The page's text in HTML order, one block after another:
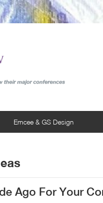
Emcee & GS Design
Ago For Your